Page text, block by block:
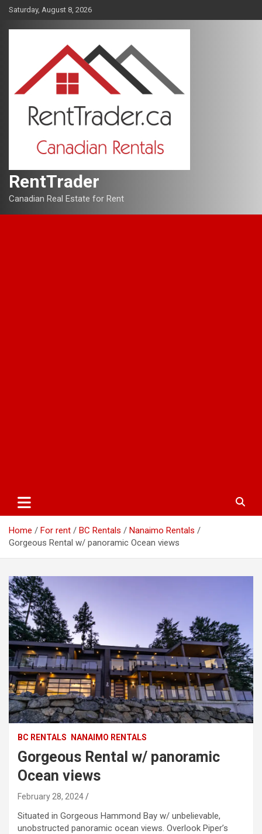
Skip
content
Saturday, August 8, 2026
RentTrader
Canadian Real Estate for Rent
Home For rent BC Rentals
Nanaimo Rentals
Gorgeous Rental w/ panoramic Ocean views
BC RENTALS NANAIMO RENTALS
Gorgeous Rental w/ panoramic
Ocean views
February 28, 2024
Situated in Gorgeous Hammond Bay w/ unbelievable,
unobstructed panoramic ocean views. Overlook Piper’s